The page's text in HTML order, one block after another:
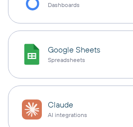
Dashboards
Google Sheets
Spreadsheets
Claude
AI integrations